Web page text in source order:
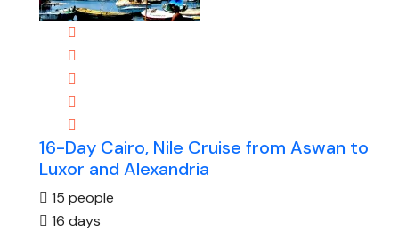
16-Day Cairo, Nile Cruise from Aswan to
Luxor and Alexandria
15 people
16 days